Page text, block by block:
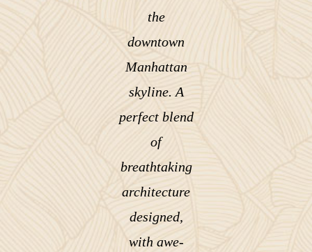
the
downtown
Manhattan
skyline. A
perfect blend
of
breathtaking
architecture
designed,
with awe-